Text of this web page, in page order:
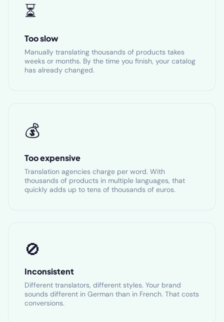
⏳
Too slow
Manually translating thousands of products takes
weeks or months. By the time you finish, your catalog
has already changed.
💰
Too expensive
Translation agencies charge per word. With
thousands of products in multiple languages, that
quickly adds up to tens of thousands of euros.
🚫
Inconsistent
Different translators, different styles. Your brand
sounds different in German than in French. That costs
conversions.